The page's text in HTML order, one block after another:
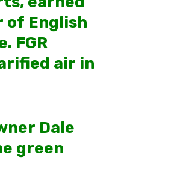
English
FGR
air in
Dale
green